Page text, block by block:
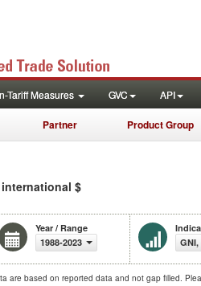
Tariff Measures GVC API
Partner Product Group
$
Year / Range
1988-2023
are based on reported data and not gap filled.